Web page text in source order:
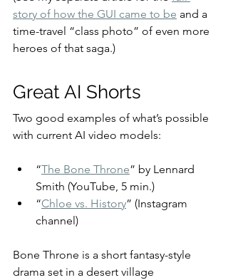
story of how the GUI came to be and a
time-travel “class photo” of even more
heroes of that saga.)
Great AI Shorts
Two good examples of what’s possible
with current AI video models:
“The Bone Throne” by Lennard
Smith (YouTube, 5 min.)
“Chloe vs. History” (Instagram
channel)
Bone Throne is a short fantasy-style
drama set in a desert village